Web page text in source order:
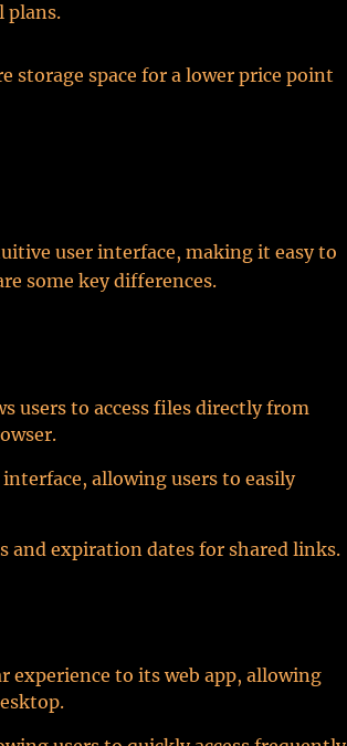
plans.
space for a lower price point
user interface, making it easy to
some key differences.
users to access files directly from
allowing users to easily
and expiration dates for shared links.
experience to its web app, allowing